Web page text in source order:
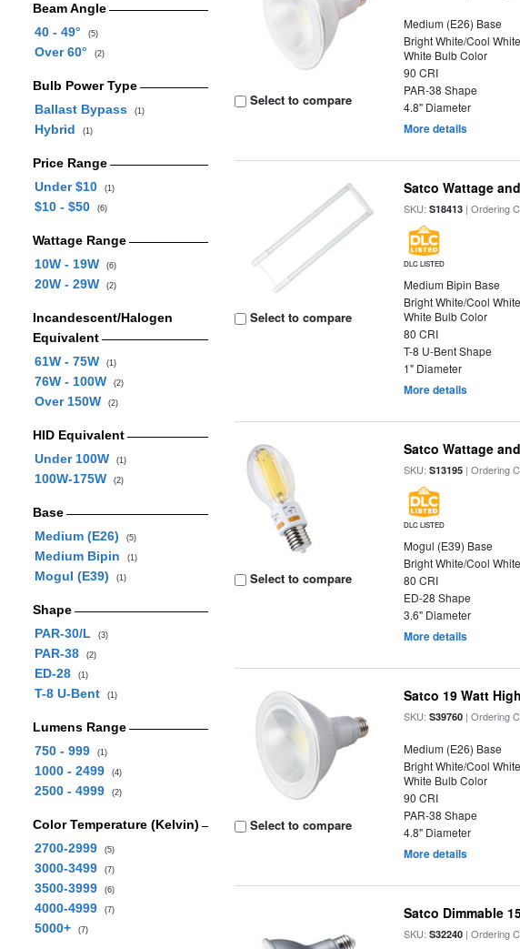
Beam Angle
40 - 49°
(5)
Over 60° (2)
Bulb Power Type
Ballast Bypass
(1)
Hybrid (1)
Price Range
Under $10
(1)
$10 - $50 (6)
Wattage Range
10W - 19W
(6)
20W - 29W (2)
Incandescent/Halogen
Equivalent
61W - 75W
(1)
76W - 100W (2)
Over 150W (2)
HID Equivalent
Under 100W
(1)
100W-175W (2)
Base
Medium (E26)
(5)
Medium Bipin (1)
Mogul (E39) (1)
Shape
PAR-30/L
(3)
PAR-38 (2)
ED-28 (1)
T-8 U-Bent (1)
Lumens Range
750 - 999
(1)
1000 - 2499 (4)
2500 - 4999 (2)
Color Temperature (Kelvin)
2700-2999
(5)
3000-3499 (7)
3500-3999 (6)
4000-4999 (7)
5000+ (7)
Select to compare
Medium (E26) Base
Bright White/Cool
White Bulb Color
90 CRI
PAR-38 Shape
4.8" Diameter
More details
Select to compare
Satco Wattage
SKU:S18413 | Ordering
DLC LISTED
Medium Bipin Base
Bright White/Cool
White Bulb Color
80 CRI
T-8 U-Bent Shape
1" Diameter
More details
Select to compare
Satco Wattage
SKU:S13195 | Ordering
DLC LISTED
Mogul (E39) Base
Bright White/Cool
80 CRI
ED-28 Shape
3.6" Diameter
More details
Select to compare
Satco 19 Watt
SKU:S39760 | Ordering
Medium (E26) Base
Bright White/Cool
White Bulb Color
90 CRI
PAR-38 Shape
4.8" Diameter
More details
Satco Dimmable
SKU:S32240 | Ordering